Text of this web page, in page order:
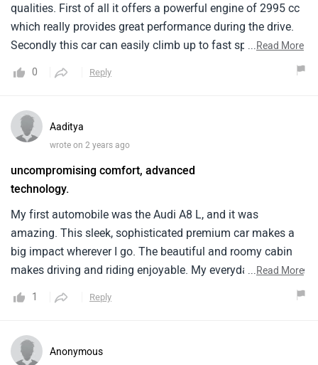
qualities. First of all it offers a powerful engine of 2995 cc
which really provides great performance during the drive.
Secondly this car can easily climb up to fast speeds like
makes the drive an all time effortless.
...Read More
0 Reply
Aaditya
wrote on 2 years ago
uncompromising comfort, advanced
technology.
My first automobile was the Audi A8 L, and it was
amazing. This sleek, sophisticated premium car makes a
big impact wherever I go. The beautiful and roomy cabin
makes driving and riding enjoyable. My everyday commute
or extended road trips are delightful because to the strong
engine and flawless handling. Touchscreens and driver aid
commute pleasant and comfy, and I'm thrilled with my
...Read More
1 Reply
Anonymous